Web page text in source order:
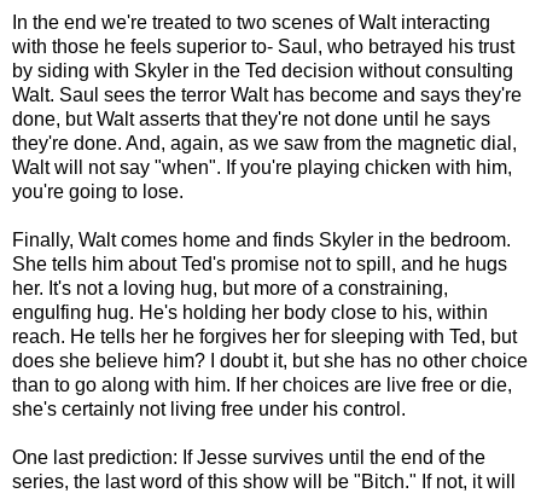
In the end we're treated to two scenes of Walt interacting
with those he feels superior to- Saul, who betrayed his trust
by siding with Skyler in the Ted decision without consulting
Walt. Saul sees the terror Walt has become and says they're
done, but Walt asserts that they're not done until he says
they're done. And, again, as we saw from the magnetic dial,
Walt will not say "when". If you're playing chicken with him,
you're going to lose.
Finally, Walt comes home and finds Skyler in the bedroom.
She tells him about Ted's promise not to spill, and he hugs
her. It's not a loving hug, but more of a constraining,
engulfing hug. He's holding her body close to his, within
reach. He tells her he forgives her for sleeping with Ted, but
does she believe him? I doubt it, but she has no other choice
than to go along with him. If her choices are live free or die,
she's certainly not living free under his control.
One last prediction: If Jesse survives until the end of the
series, the last word of this show will be "Bitch." If not, it will